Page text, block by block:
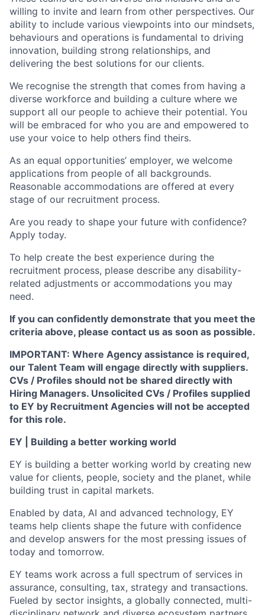
willing to invite and learn from other perspectives. Our
ability to include various viewpoints into our mindsets,
behaviours and operations is fundamental to driving
innovation, building strong relationships, and
delivering the best solutions for our clients.
We recognise the strength that comes from having a
diverse workforce and building a culture where we
support all our people to achieve their potential. You
will be embraced for who you are and empowered to
use your voice to help others find theirs.
As an equal opportunities’ employer, we welcome
applications from people of all backgrounds.
Reasonable accommodations are offered at every
stage of our recruitment process.
Are you ready to shape your future with confidence?
Apply today.
To help create the best experience during the
recruitment process, please describe any disability-
related adjustments or accommodations you may
need.
If you can confidently demonstrate that you meet the
criteria above, please contact us as soon as possible.
IMPORTANT: Where Agency assistance is required,
our Talent Team will engage directly with suppliers.
CVs / Profiles should not be shared directly with
Hiring Managers. Unsolicited CVs / Profiles supplied
to EY by Recruitment Agencies will not be accepted
for this role.
EY | Building a better working world
EY is building a better working world by creating new
value for clients, people, society and the planet, while
building trust in capital markets.
Enabled by data, AI and advanced technology, EY
teams help clients shape the future with confidence
and develop answers for the most pressing issues of
today and tomorrow.
EY teams work across a full spectrum of services in
assurance, consulting, tax, strategy and transactions.
Fueled by sector insights, a globally connected, multi-